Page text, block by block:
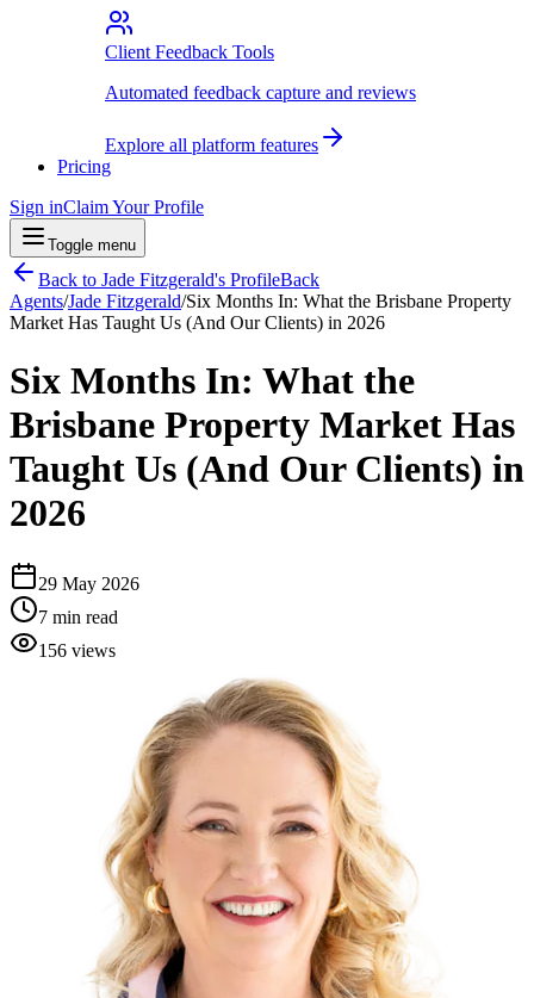
Client Feedback Tools
Automated feedback capture and reviews
Explore all platform features
Pricing
Sign inClaim Your Profile
Toggle menu
Back to Jade Fitzgerald's ProfileBack
Agents/Jade Fitzgerald/Six Months In: What the Brisbane Property
Market Has Taught Us (And Our Clients) in 2026
Six Months In: What the
Brisbane Property Market Has
Taught Us (And Our Clients) in
2026
29 May 2026
7 min read
156 views